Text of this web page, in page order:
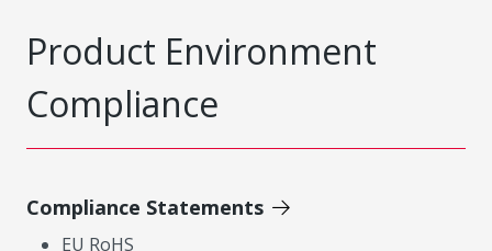
Product Environment
Compliance
Compliance Statements
EU RoHS